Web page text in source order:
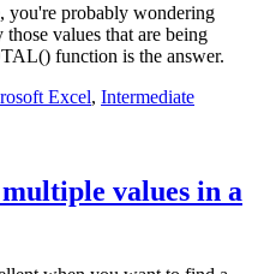
you're probably wondering
values that are being
function is the answer.
Excel, Intermediate
values in a